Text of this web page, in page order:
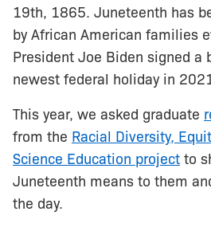
19th, 1865. Juneteenth has
by African American families
President Joe Biden signed a
newest federal holiday in
This year, we asked graduate
from the Racial Diversity,
Science Education project to
Juneteenth means to them
the day.